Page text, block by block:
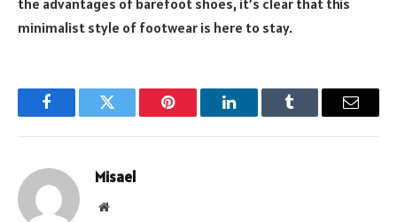
the advantages of barefoot shoes, it’s clear that this
minimalist style of footwear is here to stay.
FacebookTwitter Pinterest LinkedInTumblr Email
Misael
Website